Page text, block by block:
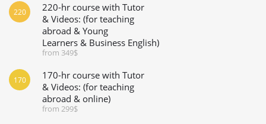
220-hr course with Tutor
& Videos: (for teaching
abroad & Young
Learners & Business English)
from 349$
220
170-hr course with Tutor
& Videos: (for teaching
abroad & online)
from 299$
170